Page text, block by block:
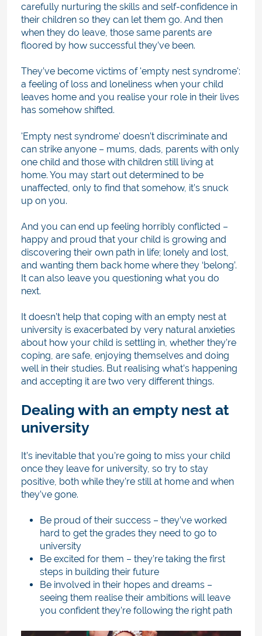
carefully nurturing the skills and self-confidence in
their children so they can let them go. And then
when they do leave, those same parents are
floored by how successful they’ve been.
They’ve become victims of 'empty nest syndrome':
a feeling of loss and loneliness when your child
leaves home and you realise your role in their lives
has somehow shifted.
'Empty nest syndrome' doesn’t discriminate and
can strike anyone – mums, dads, parents with only
one child and those with children still living at
home. You may start out determined to be
unaffected, only to find that somehow, it’s snuck
up on you.
And you can end up feeling horribly conflicted –
happy and proud that your child is growing and
discovering their own path in life; lonely and lost,
and wanting them back home where they ‘belong’.
It can also leave you questioning what you do
next.
It doesn’t help that coping with an empty nest at
university is exacerbated by very natural anxieties
about how your child is settling in, whether they’re
coping, are safe, enjoying themselves and doing
well in their studies. But realising what’s happening
and accepting it are two very different things.
Dealing with an empty nest at
university
It’s inevitable that you’re going to miss your child
once they leave for university, so try to stay
positive, both while they’re still at home and when
they’ve gone.
Be proud of their success – they’ve worked
hard to get the grades they need to go to
university
Be excited for them – they’re taking the first
steps in building their future
Be involved in their hopes and dreams –
seeing them realise their ambitions will leave
you confident they’re following the right path